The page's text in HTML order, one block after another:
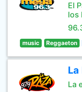
El
los
music Reggaeton
La
La